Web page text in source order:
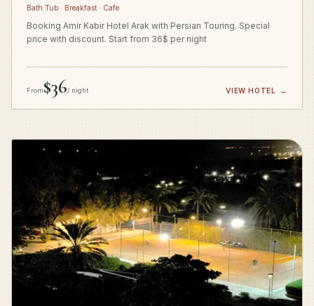
Bath Tub · Breakfast · Cafe
Booking Amir Kabir Hotel Arak with Persian Touring. Special
price with discount. Start from 36$ per night
From$36/ night VIEW HOTEL →